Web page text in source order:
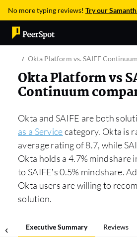
No more typing reviews! Try our
Okta Platform vs. SAIFE Continuum
Okta Platform vs
Continuum
Okta and SAIFE are both
as a Servicecategory. Okta is
average rating of 8.7, while
Okta holds a 4.7% mindshare
to SAIFE’s 0.5% mindshare.
Okta users are willing to
solution.
Executive Summary Reviews